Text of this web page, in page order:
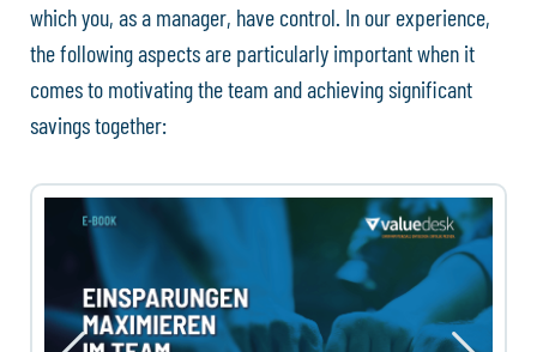
which you, as a manager, have control. In our experience,
the following aspects are particularly important when it
comes to motivating the team and achieving significant
savings together: